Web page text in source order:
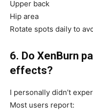
Upper back
Hip area
Rotate spots daily to
6. Do XenBurn
effects?
I personally didn’t
Most users report: